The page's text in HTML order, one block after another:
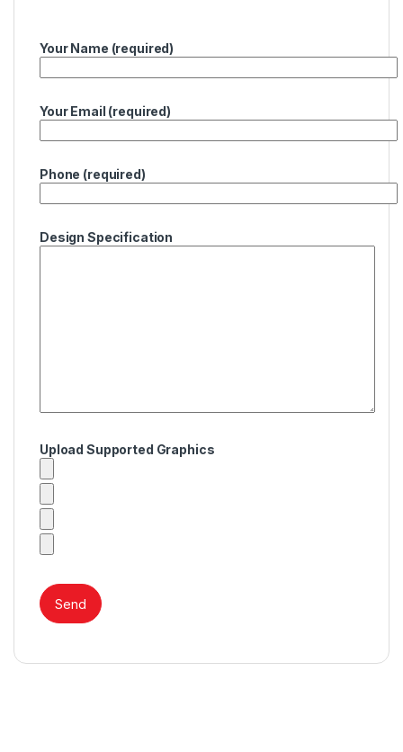
Your Name (required)
Your Email (required)
Phone (required)
Design Specification
Upload Supported Graphics